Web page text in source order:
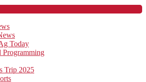
Today
Programming
Trip 2025